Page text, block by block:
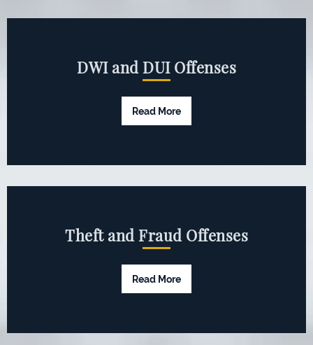
DWI and DUI Offenses
Read More
Theft and Fraud Offenses
Read More